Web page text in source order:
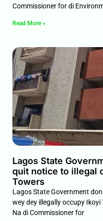
Commissioner for di
Read More »
Lagos State
quit notice to illegal
Towers
Lagos State Government
wey dey illegally occupy
Na di Commissioner for